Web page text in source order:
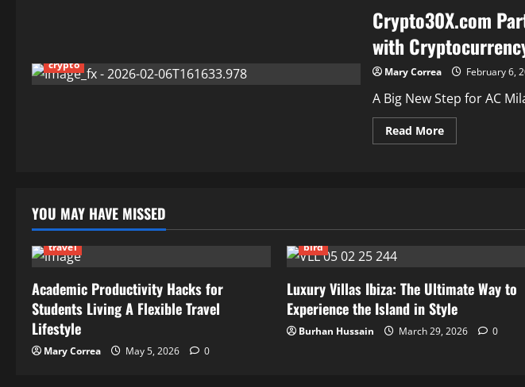
crypto
Crypto30X.com
with
Mary Correa February 6,
A Big New Step for AC
Read MoreRead
more
Revolutionize
with
Cryptocurrency
and
Rewards
YOU MAY HAVE MISSED
travel
Academic Productivity Hacks for
Students Living A Flexible Travel
Lifestyle
Mary Correa May 5, 2026 0
bird
Luxury Villas Ibiza: The Ultimate Way to
Experience the Island in Style
Burhan Hussain March 29, 2026 0